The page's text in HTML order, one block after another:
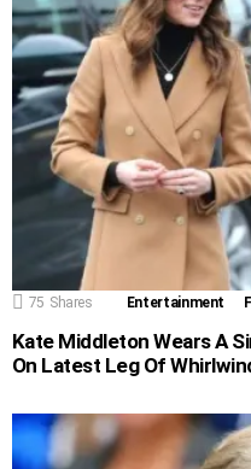
75 Shares Entertainment
Kate Middleton Wears A
On Latest Leg Of